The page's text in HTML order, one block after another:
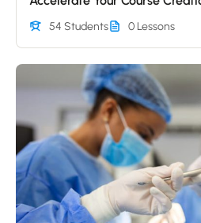
54 Students 0 Lessons